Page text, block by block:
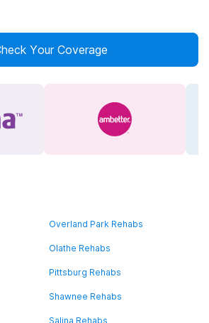
Your Coverage
Overland Park Rehabs
Olathe Rehabs
Pittsburg Rehabs
Shawnee Rehabs
Salina Rehabs